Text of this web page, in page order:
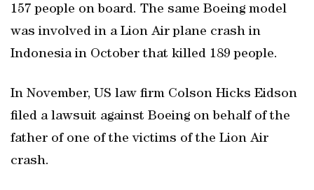
157 people on board. The same Boeing model
was involved in a Lion Air plane crash in
Indonesia in October that killed 189 people.
In November, US law firm Colson Hicks Eidson
filed a lawsuit against Boeing on behalf of the
father of one of the victims of the Lion Air
crash.